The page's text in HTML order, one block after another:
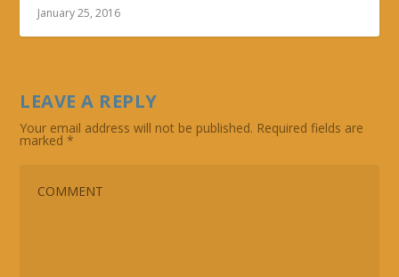
January 25, 2016
LEAVE A REPLY
Your email address will not be published. Required fields are
marked*